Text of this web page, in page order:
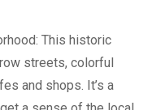
This historic
streets, colorful
and shops. It’s a